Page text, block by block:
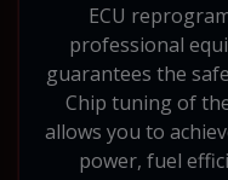
ECU
professional
guarantees the
Chip tuning of
allows you to
power, fuel